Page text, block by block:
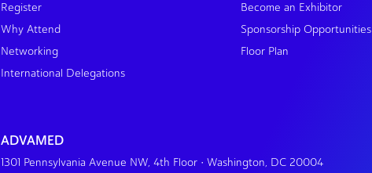
Register
Why Attend
Networking
International Delegations
Become an Exhibitor
Sponsorship Opportunities
Floor Plan
ADVAMED
1301 Pennsylvania Avenue NW, 4th Floor • Washington, DC 20004